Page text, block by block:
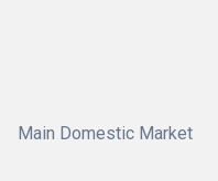
Main Domestic Market